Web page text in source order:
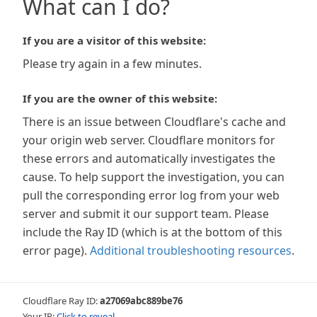
What can I do?
If you are a visitor of this website:
Please try again in a few minutes.
If you are the owner of this website:
There is an issue between Cloudflare's cache and
your origin web server. Cloudflare monitors for
these errors and automatically investigates the
cause. To help support the investigation, you can
pull the corresponding error log from your web
server and submit it our support team. Please
include the Ray ID (which is at the bottom of this
error page). Additional troubleshooting resources.
Cloudflare Ray ID:a27069abc889be76